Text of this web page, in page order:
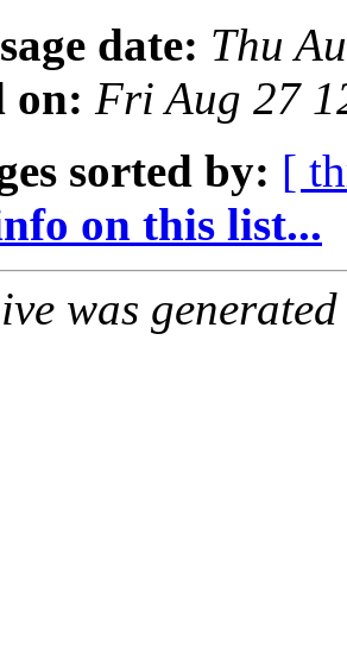
date: Thu
on: Fri Aug 27
sorted by: [
on this list...
was